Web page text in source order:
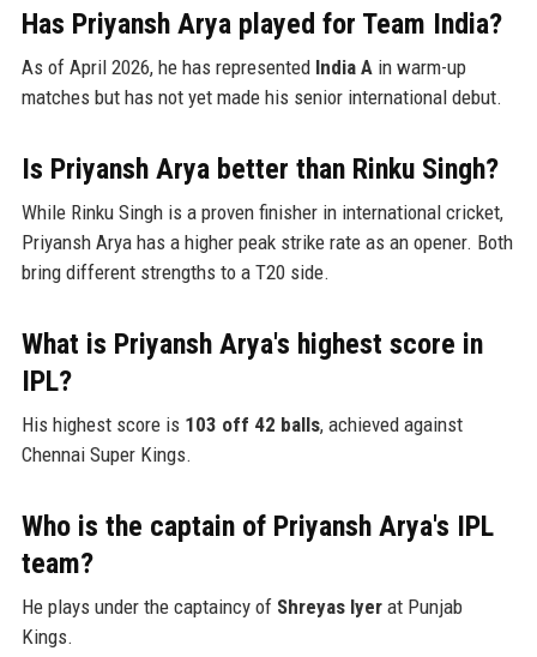
Has Priyansh Arya played for Team India?
As of April 2026, he has represented India A in warm-up
matches but has not yet made his senior international debut.
Is Priyansh Arya better than Rinku Singh?
While Rinku Singh is a proven finisher in international cricket,
Priyansh Arya has a higher peak strike rate as an opener. Both
bring different strengths to a T20 side.
What is Priyansh Arya's highest score in
IPL?
His highest score is 103 off 42 balls, achieved against
Chennai Super Kings.
Who is the captain of Priyansh Arya's IPL
team?
He plays under the captaincy of Shreyas Iyerat Punjab
Kings.